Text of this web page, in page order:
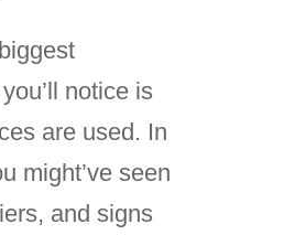
notice is
are used. In
might’ve seen
and signs